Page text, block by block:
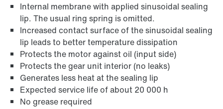
Internal membrane with applied sinusoidal sealing
lip. The usual ring spring is omitted.
Increased contact surface of the sinusoidal sealing
lip leads to better temperature dissipation
Protects the motor against oil (input side)
Protects the gear unit interior (no leaks)
Generates less heat at the sealing lip
Expected service life of about 20 000 h
No grease required